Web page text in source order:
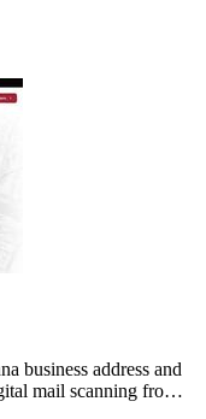
business address and
mail scanning from